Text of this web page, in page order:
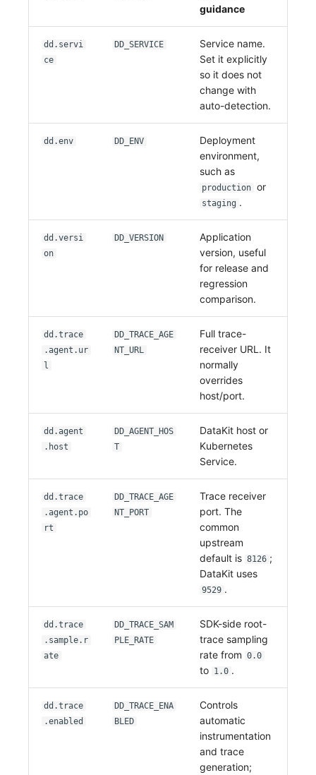
guidance
dd.servi
ce
DD_SERVICE
Service name.
Set it explicitly
so it does not
change with
auto-detection.
dd.env DD_ENV
Deployment
environment,
such as
production or
staging .
dd.versi
on
DD_VERSION
Application
version, useful
for release and
regression
comparison.
dd.trace
.agent.ur
l
DD_TRACE_AGE
NT_URL
Full trace-
receiver URL. It
normally
overrides
host/port.
dd.agent
.host
DD_AGENT_HOS
T
DataKit host or
Kubernetes
Service.
dd.trace
.agent.po
rt
DD_TRACE_AGE
NT_PORT
Trace receiver
port. The
common
upstream
default is 8126 ;
DataKit uses
9529 .
dd.trace
.sample.r
ate
DD_TRACE_SAM
PLE_RATE
SDK-side root-
trace sampling
rate from 0.0
to 1.0 .
dd.trace
.enabled
DD_TRACE_ENA
BLED
Controls
automatic
instrumentation
and trace
generation;